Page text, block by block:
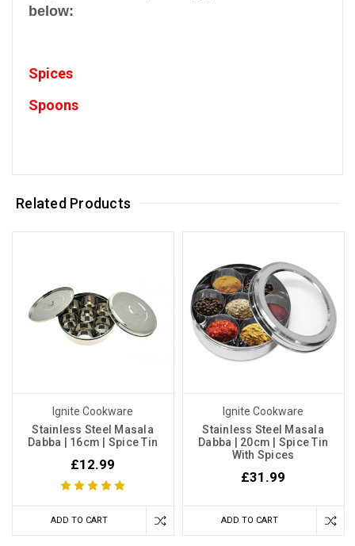
below:
Spices
Spoons
Related Products
Ignite Cookware
Stainless Steel Masala
Dabba | 16cm | Spice Tin
£12.99
ADD TO CART
Ignite Cookware
Stainless Steel Masala
Dabba | 20cm | Spice Tin
With Spices
£31.99
ADD TO CART